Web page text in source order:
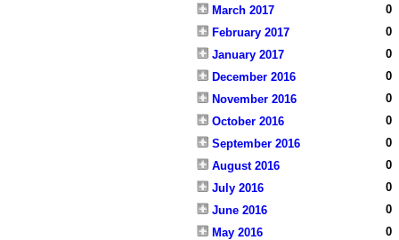
March 2017
0
February 2017
0
January 2017
0
December 2016
0
November 2016
0
October 2016
0
September 2016
0
August 2016
0
July 2016
0
June 2016
0
May 2016
0